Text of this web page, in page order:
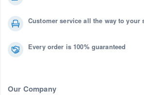
Customer service all the way to your
Every order is 100% guaranteed
Our Company